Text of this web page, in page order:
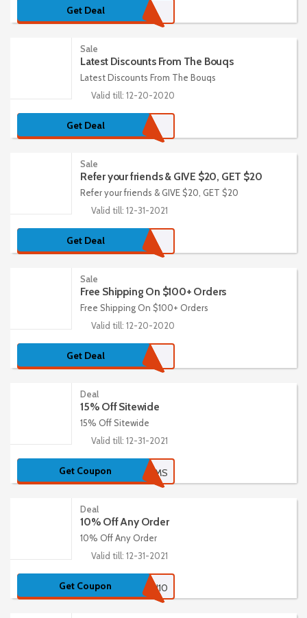
Get Deal
Sale
Latest Discounts From The Bouqs
Latest Discounts From The Bouqs
Valid till: 12-20-2020
Get Deal
Sale
Refer your friends & GIVE $20, GET $20
Refer your friends & GIVE $20, GET $20
Valid till: 12-31-2021
Get Deal
Sale
Free Shipping On $100+ Orders
Free Shipping On $100+ Orders
Valid till: 12-20-2020
Get Deal
Deal
15% Off Sitewide
15% Off Sitewide
Valid till: 12-31-2021
Get Coupon 15STEMS
Deal
10% Off Any Order
10% Off Any Order
Valid till: 12-31-2021
Get Coupon URBAN10